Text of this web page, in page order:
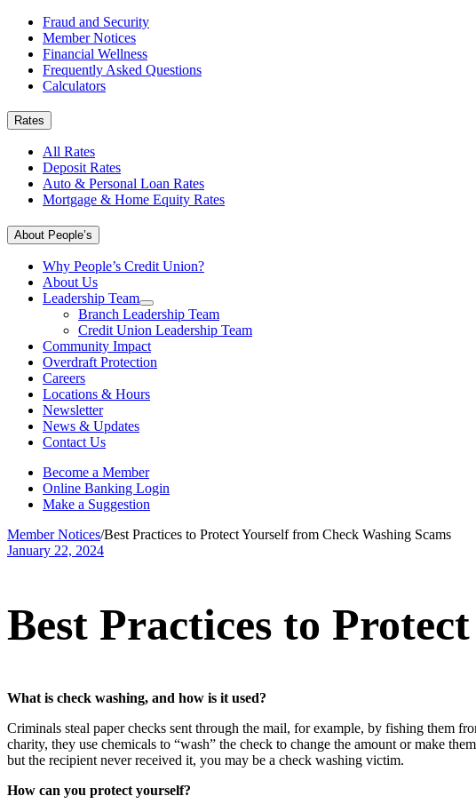
Fraud and Security
Member Notices
Financial Wellness
Frequently Asked Questions
Calculators
Rates
All Rates
Deposit Rates
Auto & Personal Loan Rates
Mortgage & Home Equity Rates
About People’s
Why People’s Credit Union?
About Us
Leadership Team
Branch Leadership Team
Credit Union Leadership Team
Community Impact
Overdraft Protection
Careers
Locations & Hours
Newsletter
News & Updates
Contact Us
Become a Member
Online Banking Login
Make a Suggestion
Member Notices/Best Practices to Protect Yourself from Check Washing Scams
January 22, 2024
Best Practices to
What is check washing, and how is it used?
Criminals steal paper checks sent through the mail, for example, by fishing them
charity, they use chemicals to “wash” the check to change the amount or make
but the recipient never received it, you may be a check washing victim.
How can you protect yourself?